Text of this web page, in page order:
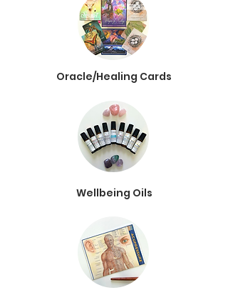
Oracle/Healing Cards
Wellbeing Oils